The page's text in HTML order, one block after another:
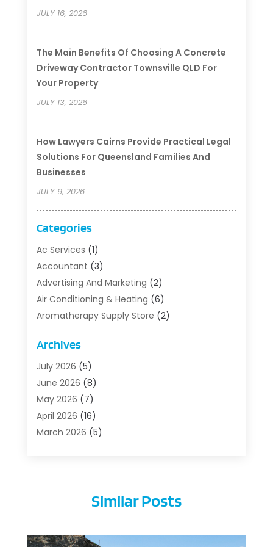
JULY 16, 2026
The Main Benefits Of Choosing A Concrete
Driveway Contractor Townsville QLD For
Your Property
JULY 13, 2026
How Lawyers Cairns Provide Practical Legal
Solutions For Queensland Families And
Businesses
JULY 9, 2026
Categories
Ac Services (1)
Accountant (3)
Advertising And Marketing (2)
Air Conditioning & Heating (6)
Aromatherapy Supply Store (2)
Asbestos Testing Service
Auto(3)
Auto Parts Store
Automotive(5)
Aviation Consultancy
Barns And Structures
Beauty Salon And Products(1)
Archives
July 2026 (5)
June 2026 (8)
May 2026 (7)
April 2026 (16)
March 2026 (5)
November 2025(1)
Similar Posts